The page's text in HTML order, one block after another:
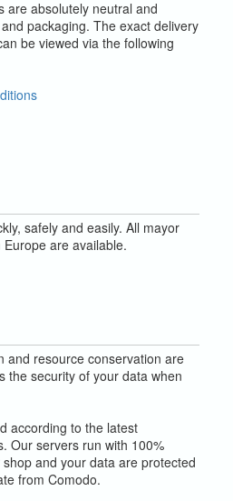
are absolutely neutral and
packaging. The exact delivery
be viewed via the following
safely and easily. All mayor
are available.
and resource conservation are
the security of your data when
according to the latest
Our servers run with 100%
and your data are protected
from Comodo.